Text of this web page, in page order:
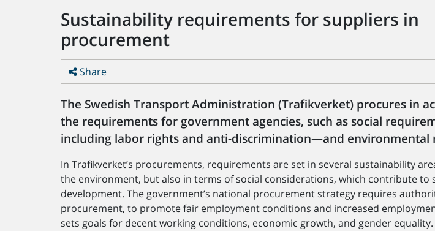
here:
Sustainability requirements for suppliers in
procurement
Share
The Swedish Transport Administration (Trafikverket) procures in
the requirements for government agencies, such as social
including labor rights and anti-discrimination—and environmental
In Trafikverket’s procurements, requirements are set in several sustainability
the environment, but also in terms of social considerations, which contribute to
development. The government’s national procurement strategy requires
procurement, to promote fair employment conditions and increased
sets goals for decent working conditions, economic growth, and gender equality.